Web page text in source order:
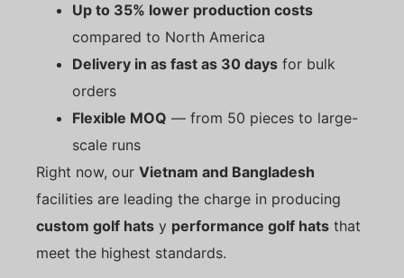
Up to 35% lower production costs
compared to North America
Delivery in as fast as 30 days for bulk
orders
Flexible MOQ — from 50 pieces to large-
scale runs
Right now, our Vietnam and Bangladesh
facilities are leading the charge in producing
custom golf hats y performance golf hats that
meet the highest standards.